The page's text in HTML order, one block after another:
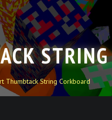
Thumbtack String Corkboard